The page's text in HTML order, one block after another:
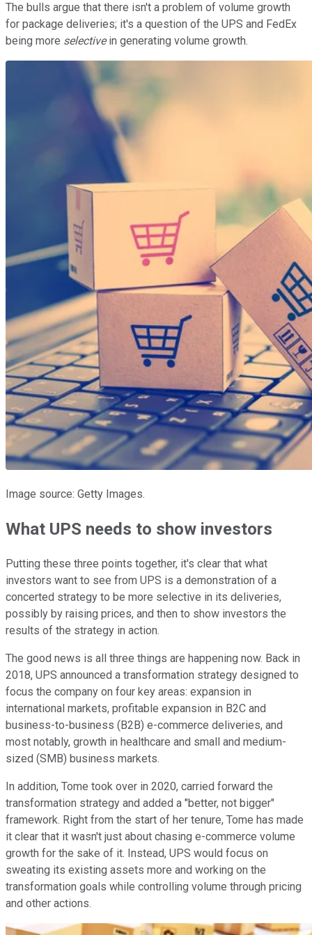
The bulls argue that there isn't a problem of volume growth
for package deliveries; it's a question of the UPS and FedEx
being more selectivein generating volume growth.
Image source: Getty Images.
What UPS needs to show investors
Putting these three points together, it's clear that what
investors want to see from UPS is a demonstration of a
concerted strategy to be more selective in its deliveries,
possibly by raising prices, and then to show investors the
results of the strategy in action.
The good news is all three things are happening now. Back in
2018, UPS announced a transformation strategy designed to
focus the company on four key areas: expansion in
international markets, profitable expansion in B2C and
business-to-business (B2B) e-commerce deliveries, and
most notably, growth in healthcare and small and medium-
sized (SMB) business markets.
In addition, Tome took over in 2020, carried forward the
transformation strategy and added a "better, not bigger"
framework. Right from the start of her tenure, Tome has made
it clear that it wasn't just about chasing e-commerce volume
growth for the sake of it. Instead, UPS would focus on
sweating its existing assets more and working on the
transformation goals while controlling volume through pricing
and other actions.